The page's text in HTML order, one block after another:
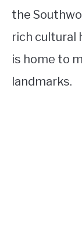
the
rich cultural
is home to
landmarks.